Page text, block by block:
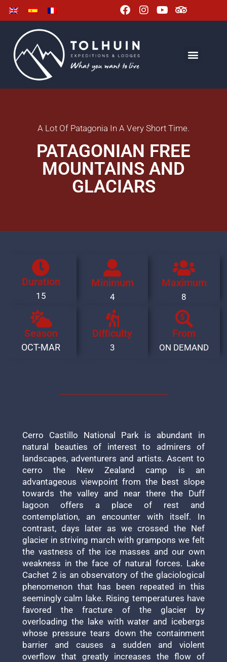
A Lot Of Patagonia In A Very Short Time.
PATAGONIAN FREE
MOUNTAINS AND
GLACIARS
Duration
15
Minimum
4
Maximum
8
Season
OCT-MAR
Difficulty
3
From
ON DEMAND
Cerro Castillo National Park is abundant in
natural beauties of interest to admirers of
landscapes, adventurers and artists. Ascent to
cerro the New Zealand camp is an
advantageous viewpoint from the best slope
towards the valley and near there the Duff
lagoon offers a place of rest and
contemplation, an encounter with itself. In
contrast, days later as we crossed the Nef
glacier in striving march with grampons we felt
the vastness of the ice masses and our own
weakness in the face of natural forces. Lake
Cachet 2 is an observatory of the glaciological
phenomenon that has been repeated in this
seemingly calm lake. Rising temperatures have
favored the fracture of the glacier by
overloading the lake with water and icebergs
whose pressure tears down the containment
barrier and causes a sudden and violent
overflow that greatly increases the flow of